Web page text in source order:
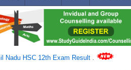
Nadu HSC 12th Exam Result